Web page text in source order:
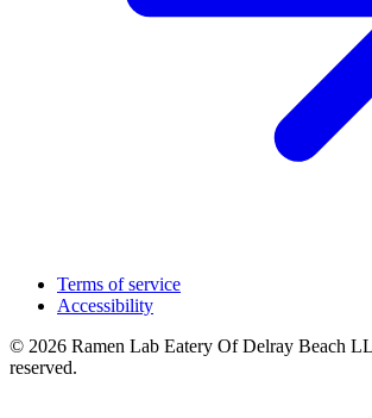
Terms of service
Accessibility
© 2026 Ramen Lab Eatery Of Delray Beach
reserved.